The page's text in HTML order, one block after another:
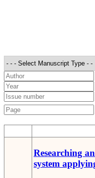
Researching
system